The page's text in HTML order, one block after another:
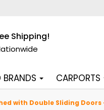
Shipping!
BRANDS CARPORTS
with Double Sliding Doors